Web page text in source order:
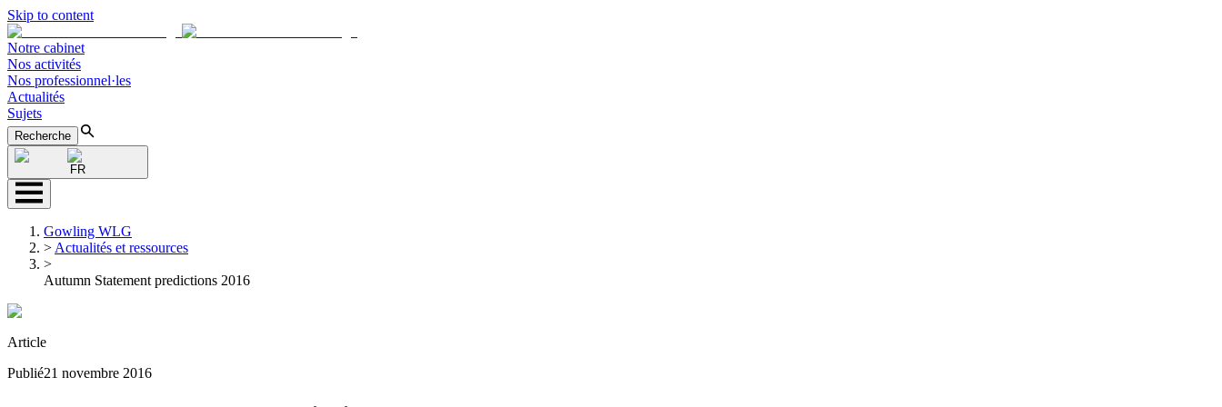
Skip to content
Notre cabinet
Nos activités
Nos professionnel·les
Actualités
Sujets
Recherche
FR
Gowling WLG
> Actualités et ressources
>
Autumn Statement predictions 2016
Article
Publié21 novembre 2016